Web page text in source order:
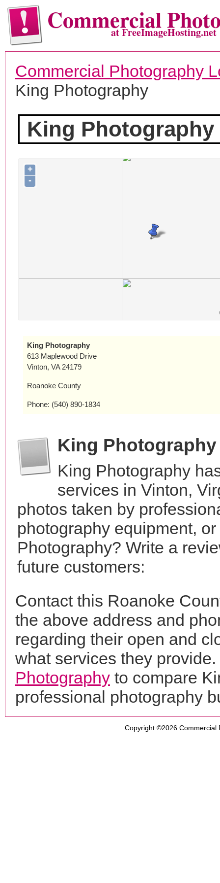
Commercialat FreeImageHosting.net
Commercial Photography
King Photography
King Photography
+
-
King Photography
613 Maplewood Drive
Vinton, VA 24179
Roanoke County
Phone: (540) 890-1834
King
King Photography
services in Vinton,
photos taken by
photography equipment,
Photography? Write a
future customers:
Contact this Roanoke
the above address and
regarding their open and
what services they
Photography to compare
professional photography
Copyright ©2026 Commercial